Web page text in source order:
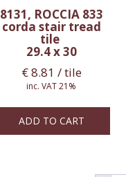
8131, ROCCIA 833
corda stair tread
tile
29.4 x 30
€8.81 / tile
inc. VAT 21%
ADD TO CART